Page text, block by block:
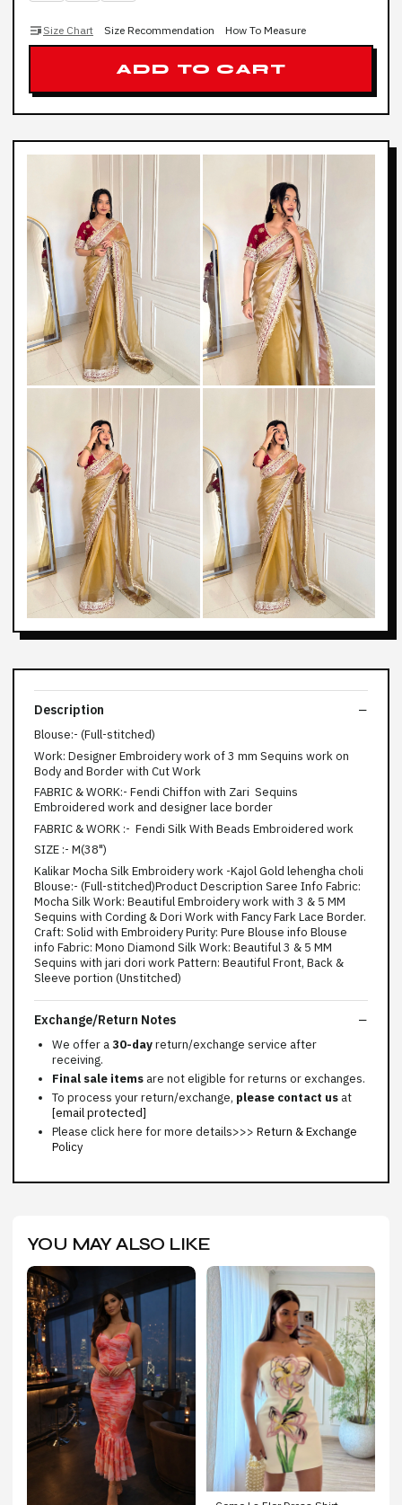
Size Chart Size Recommendation How To Measure
ADD TO CART
Description
Blouse:- (Full-stitched)
Work: Designer Embroidery work of 3 mm Sequins work on
Body and Border with Cut Work
FABRIC & WORK:- Fendi Chiffon with Zari Sequins
Embroidered work and designer lace border
FABRIC & WORK :- Fendi Silk With Beads Embroidered work
SIZE :- M(38")
Kalikar Mocha Silk Embroidery work -Kajol Gold lehengha choli
Blouse:- (Full-stitched)Product Description Saree Info Fabric:
Mocha Silk Work: Beautiful Embroidery work with 3 & 5 MM
Sequins with Cording & Dori Work with Fancy Fark Lace Border.
Craft: Solid with Embroidery Purity: Pure Blouse info Blouse
info Fabric: Mono Diamond Silk Work: Beautiful 3 & 5 MM
Sequins with jari dori work Pattern: Beautiful Front, Back &
Sleeve portion (Unstitched)
Exchange/Return Notes
We offer a30-dayreturn/exchange service after
receiving.
Final sale items are not eligible for returns or exchanges.
To process your return/exchange, please contact us at
[email protected]
Please click here for more details>>> Return & Exchange
Policy
YOU MAY ALSO LIKE